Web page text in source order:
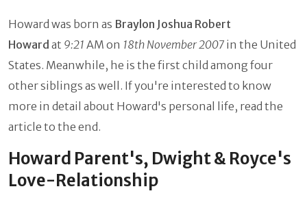
Howard was born as Braylon Joshua Robert
Howard at 9:21 AM on 18th November 2007 in the United
States. Meanwhile, he is the first child among four
other siblings as well. If you're interested to know
more in detail about Howard's personal life, read the
article to the end.
Howard Parent's, Dwight & Royce's
Love-Relationship